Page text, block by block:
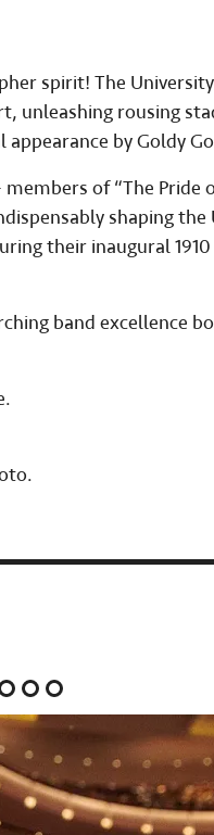
spirit! The
unleashing rousing
by Goldy
of “The Pride
shaping the
their inaugural 1910
band excellence